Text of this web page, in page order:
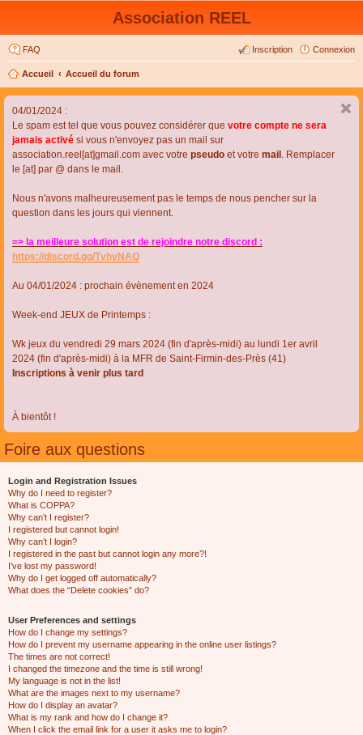
Association REEL
FAQ Connexion
Inscription
Accueil Accueil du forum
04/01/2024 :
Le spam est tel que vous pouvez considérer que votre compte ne sera
jamais activé si vous n'envoyez pas un mail sur
association.reel[at]gmail.com avec votre pseudo et votre mail . Remplacer
le [at] par @ dans le mail.
Nous n'avons malheureusement pas le temps de nous pencher sur la
question dans les jours qui viennent.
=> la meilleure solution est de rejoindre notre discord :
https://discord.gg/TvhyNAQ
Au 04/01/2024 : prochain évènement en 2024
Week-end JEUX de Printemps :
Wk jeux du vendredi 29 mars 2024 (fin d'après-midi) au lundi 1er avril
2024 (fin d'après-midi) à la MFR de Saint-Firmin-des-Près (41)
Inscriptions à venir plus tard
À bientôt !
Foire aux questions
Login and Registration Issues
Why do I need to register?
What is COPPA?
Why can’t I register?
I registered but cannot login!
Why can’t I login?
I registered in the past but cannot login any more?!
I’ve lost my password!
Why do I get logged off automatically?
What does the “Delete cookies” do?
User Preferences and settings
How do I change my settings?
How do I prevent my username appearing in the online user listings?
The times are not correct!
I changed the timezone and the time is still wrong!
My language is not in the list!
What are the images next to my username?
How do I display an avatar?
What is my rank and how do I change it?
When I click the email link for a user it asks me to login?